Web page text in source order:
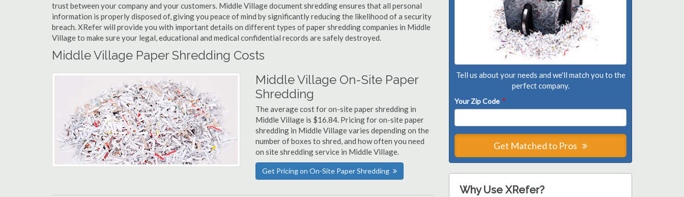
trust between your company and your customers. Middle Village document shredding ensures that all personal
information is properly disposed of, giving you peace of mind by significantly reducing the likelihood of a security
breach. XRefer will provide you with important details on different types of paper shredding companies in Middle
Village to make sure your legal, educational and medical confidential records are safely destroyed.
Middle Village Paper Shredding Costs
Middle Village On-Site Paper
Shredding
The average cost for on-site paper shredding in
Middle Village is $16.84. Pricing for on-site paper
shredding in Middle Village varies depending on the
number of boxes to shred, and how often you need
on site shredding service in Middle Village.
Get Pricing on On-Site Paper Shredding
Tell us about your needs and we'll match you to the
perfect company.
Your Zip Code *
Get Matched to Pros
Why Use XRefer?